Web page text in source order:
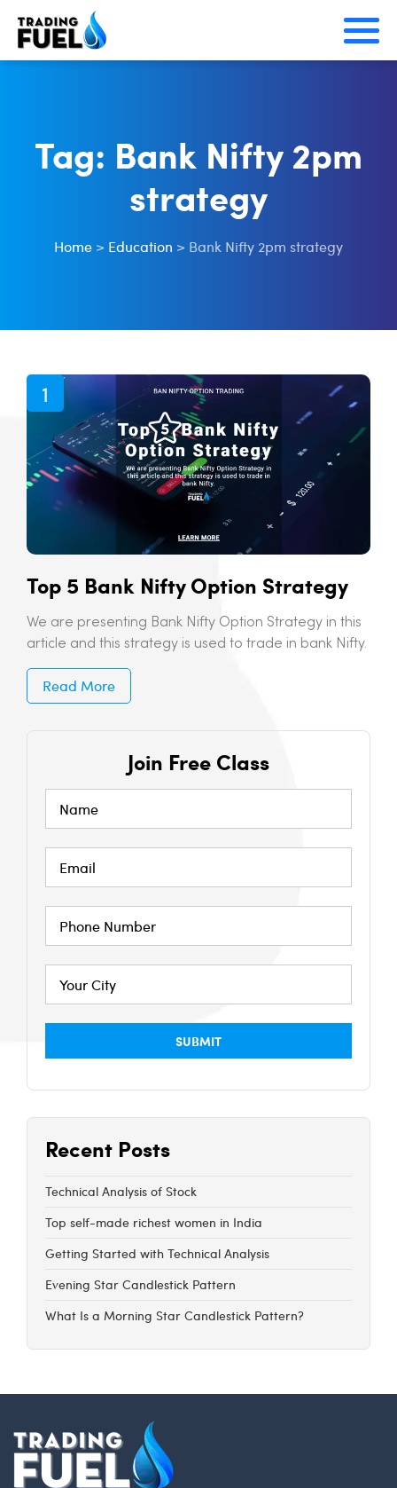
Skip
Tag: Bank Nifty 2pm
strategy
Home > Education > Bank Nifty 2pm strategy
Top 5 Bank Nifty Option Strategy
We are presenting Bank Nifty Option Strategy in this
article and this strategy is used to trade in bank Nifty.
Read More
Join Free Class
Recent Posts
Technical Analysis of Stock
Top self-made richest women in India
Getting Started with Technical Analysis
Evening Star Candlestick Pattern
What Is a Morning Star Candlestick Pattern?